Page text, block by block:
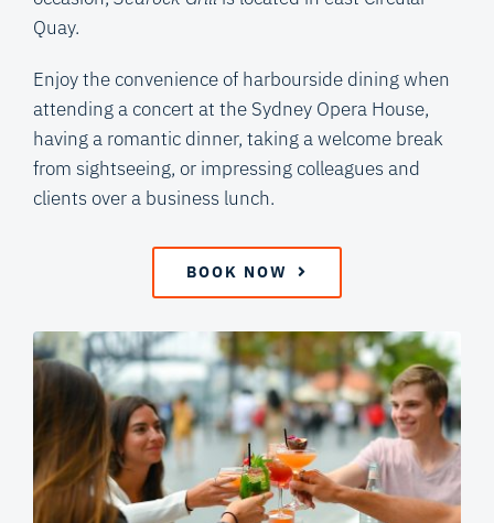
Quay.
Enjoy the convenience of harbourside dining when
attending a concert at the Sydney Opera House,
having a romantic dinner, taking a welcome break
from sightseeing, or impressing colleagues and
clients over a business lunch.
BOOK NOW